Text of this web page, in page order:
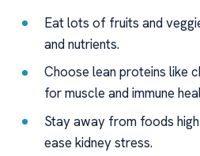
Eat lots of fruits and
and nutrients.
Choose lean proteins like
for muscle and immune
Stay away from foods
ease kidney stress.